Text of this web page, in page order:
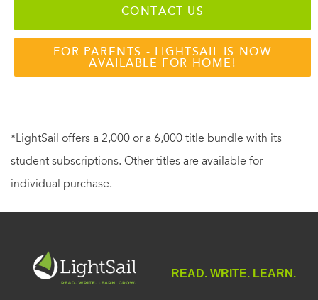
CONTACT US
FOR PARENTS - LIGHTSAIL IS NOW
AVAILABLE FOR HOME!
*LightSail offers a 2,000 or a 6,000 title bundle with its
student subscriptions. Other titles are available for
individual purchase.
READ. WRITE. LEARN.